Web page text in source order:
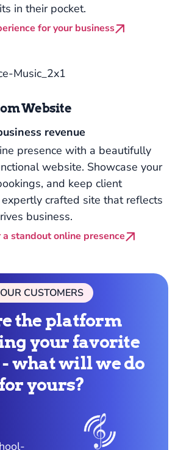
in their pocket.
for your business
Website
revenue
presence with a beautifully
website. Showcase your
and keep client
crafted site that reflects
business.
standout online presence
OUR CUSTOMERS
the platform
your favorite
what will we do
for yours?